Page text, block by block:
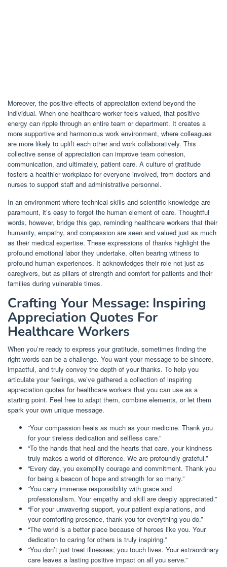
Moreover, the positive effects of appreciation extend beyond the
individual. When one healthcare worker feels valued, that positive
energy can ripple through an entire team or department. It creates a
more supportive and harmonious work environment, where colleagues
are more likely to uplift each other and work collaboratively. This
collective sense of appreciation can improve team cohesion,
communication, and ultimately, patient care. A culture of gratitude
fosters a healthier workplace for everyone involved, from doctors and
nurses to support staff and administrative personnel.
In an environment where technical skills and scientific knowledge are
paramount, it’s easy to forget the human element of care. Thoughtful
words, however, bridge this gap, reminding healthcare workers that their
humanity, empathy, and compassion are seen and valued just as much
as their medical expertise. These expressions of thanks highlight the
profound emotional labor they undertake, often bearing witness to
profound human experiences. It acknowledges their role not just as
caregivers, but as pillars of strength and comfort for patients and their
families during vulnerable times.
Crafting Your Message: Inspiring
Appreciation Quotes For
Healthcare Workers
When you’re ready to express your gratitude, sometimes finding the
right words can be a challenge. You want your message to be sincere,
impactful, and truly convey the depth of your thanks. To help you
articulate your feelings, we’ve gathered a collection of inspiring
appreciation quotes for healthcare workers that you can use as a
starting point. Feel free to adapt them, combine elements, or let them
spark your own unique message.
“Your compassion heals as much as your medicine. Thank you
for your tireless dedication and selfless care.”
“To the hands that heal and the hearts that care, your kindness
truly makes a world of difference. We are profoundly grateful.”
“Every day, you exemplify courage and commitment. Thank you
for being a beacon of hope and strength for so many.”
“You carry immense responsibility with grace and
professionalism. Your empathy and skill are deeply appreciated.”
“For your unwavering support, your patient explanations, and
your comforting presence, thank you for everything you do.”
“The world is a better place because of heroes like you. Your
dedication to caring for others is truly inspiring.”
“You don’t just treat illnesses; you touch lives. Your extraordinary
care leaves a lasting positive impact on all you serve.”